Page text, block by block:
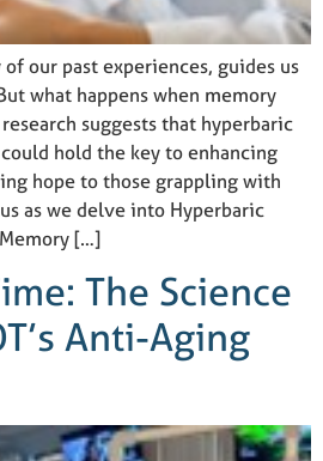
our past experiences, guides us
what happens when memory
suggests that hyperbaric
hold the key to enhancing
hope to those grappling with
as we delve into Hyperbaric
[…]
The Science
Anti-Aging